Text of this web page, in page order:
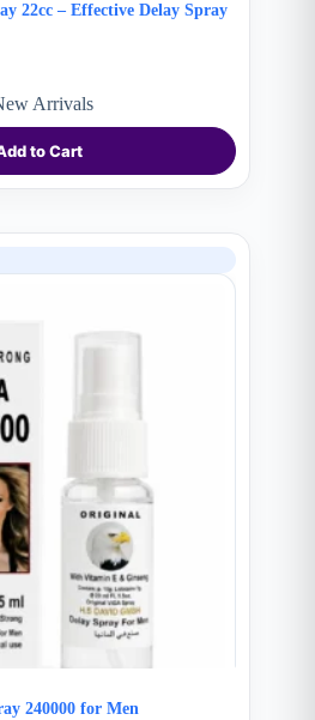
22cc – Effective Delay Spray
Arrivals
to Cart
240000 for Men